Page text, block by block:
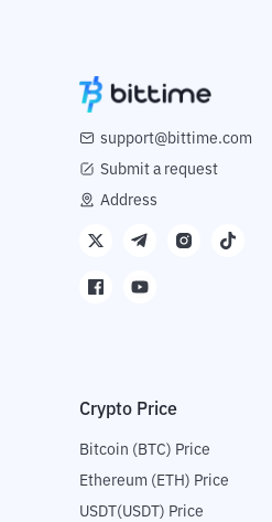
support@bittime.com
Submit a request
Address
Crypto Price
Bitcoin (BTC) Price
Ethereum (ETH) Price
USDT(USDT) Price